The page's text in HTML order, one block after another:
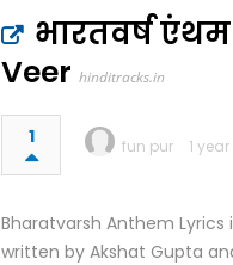
भारतवर्ष
Veer hinditracks.in
1 fun pur 1
Bharatvarsh Anthem Lyrics
written by Akshat Gupta